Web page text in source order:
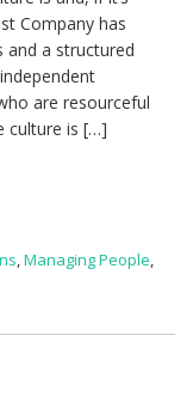
Company has
and a structured
are resourceful
culture is […]
,Managing People,